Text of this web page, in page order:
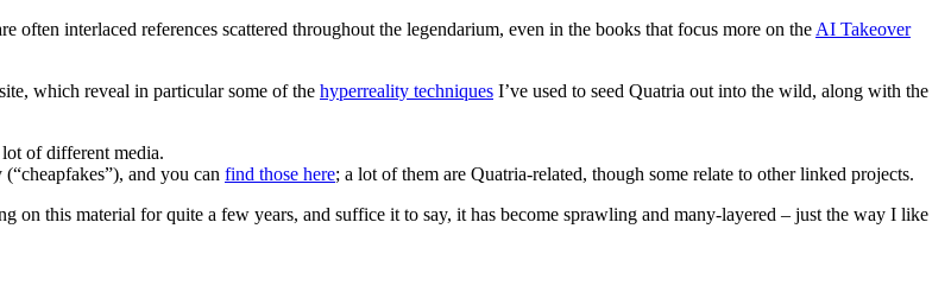
often interlaced references scattered throughout the legendarium, even in the books that focus more on the AI Takeover
which reveal in particular some of the hyperreality techniques I’ve used to seed Quatria out into the wild, along with the
of different media.
and you can find those here; a lot of them are Quatria-related, though some relate to other linked projects.
on this material for quite a few years, and suffice it to say, it has become sprawling and many-layered – just the way I like